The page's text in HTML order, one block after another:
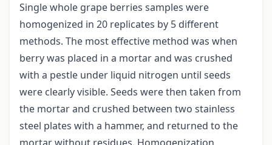
Single whole grape berries samples were
homogenized in 20 replicates by 5 different
methods. The most effective method was when
berry was placed in a mortar and was crushed
with a pestle under liquid nitrogen until seeds
were clearly visible. Seeds were then taken from
the mortar and crushed between two stainless
steel plates with a hammer, and returned to the